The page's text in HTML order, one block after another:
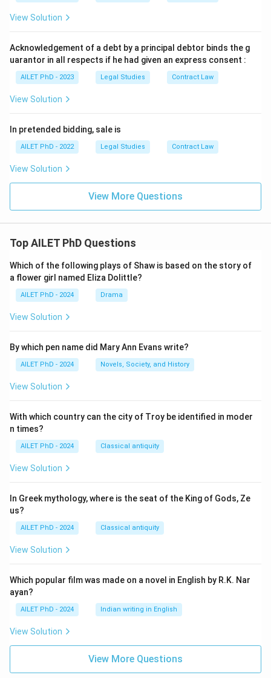
View Solution
Acknowledgement of a debt by a principal debtor binds the g
uarantor in all respects if he had given an express consent :
AILET PhD - 2023 Legal Studies Contract Law
View Solution
In pretended bidding, sale is
AILET PhD - 2022 Legal Studies Contract Law
View Solution
View More Questions
Top AILET PhD Questions
Which of the following plays of Shaw is based on the story of
a flower girl named Eliza Dolittle?
AILET PhD - 2024 Drama
View Solution
By which pen name did Mary Ann Evans write?
AILET PhD - 2024 Novels, Society, and History
View Solution
With which country can the city of Troy be identified in moder
n times?
AILET PhD - 2024 Classical antiquity
View Solution
In Greek mythology, where is the seat of the King of Gods, Ze
us?
AILET PhD - 2024 Classical antiquity
View Solution
Which popular film was made on a novel in English by R.K. Nar
ayan?
AILET PhD - 2024 Indian writing in English
View Solution
View More Questions